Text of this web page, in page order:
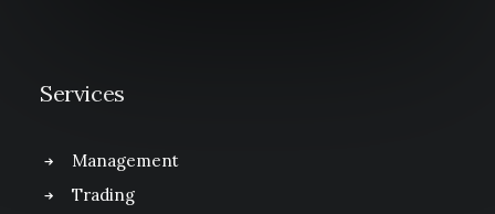
Services
Management
Trading